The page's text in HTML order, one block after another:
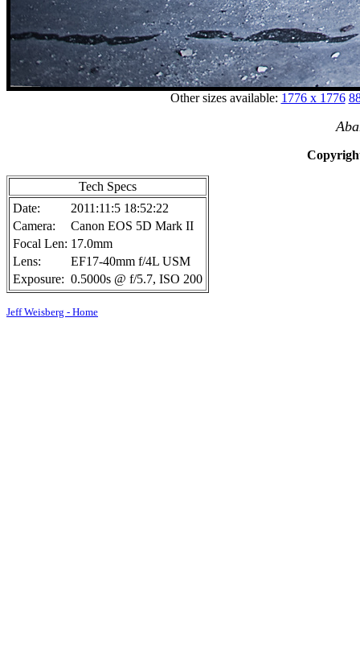
Other sizes available: 1776 x 1776
Tech Specs
Date:
2011:11:5 18:52:22
Camera:
Canon EOS 5D Mark II
Focal Len: 17.0mm
Lens:
EF17-40mm f/4L USM
Exposure: 0.5000s @ f/5.7, ISO 200
Jeff Weisberg - Home